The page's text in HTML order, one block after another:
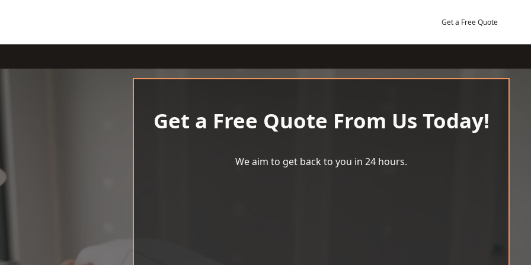
Get a Free Quote
Get a Free Quote From Us Today!
We aim to get back to you in 24 hours.